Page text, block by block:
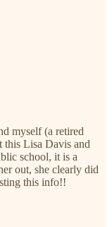
myself (a retired
this Lisa Davis and
school, it is a
out, she clearly did
this info!!